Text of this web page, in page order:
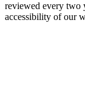
reviewed every two
accessibility of our